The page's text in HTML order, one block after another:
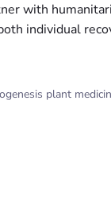
with
individual
plant